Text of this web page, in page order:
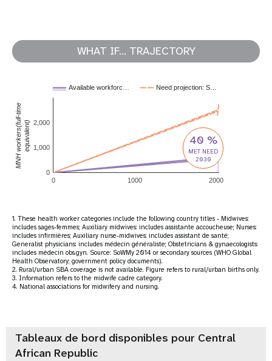
WHAT IF... TRAJECTORY
Available workforc… Need projection: S…
0 1000 2000
0
1,000
2,000
MNH workers(full-timeequivalent) 40 %
MET NEED
2030
1. These health worker categories include the following country titles - Midwives:
includes sages-femmes; Auxiliary midwives: includes assistante accoucheuse; Nurses:
includes infirmières; Auxiliary nurse-midwives: includes assistant de santé;
Generalist physicians: includes médecin généraliste; Obstetricians & gynaecologists:
includes médecin obs.gyn. Source: SoWMy 2014 or secondary sources (WHO Global
Health Observatory; government policy documents).
2. Rural/urban SBA coverage is not available. Figure refers to rural/urban births only.
3. Information refers to the midwife cadre category.
4. National associations for midwifery and nursing.
Tableaux de bord disponibles pour Central
African Republic